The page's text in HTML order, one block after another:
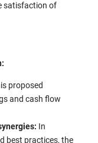
satisfaction of
proposed
and cash flow
In
best practices, the